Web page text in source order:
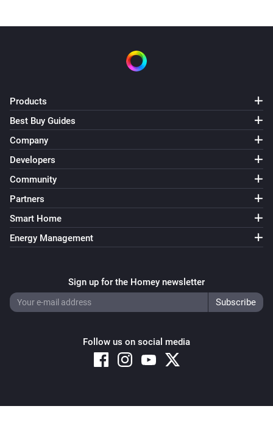
Products
Best Buy Guides
Company
Developers
Community
Partners
Smart Home
Energy Management
Sign up for the Homey newsletter
Follow us on social media